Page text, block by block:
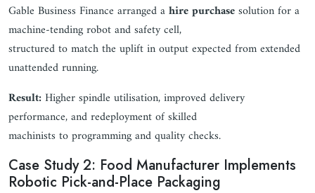
Gable Business Finance arranged ahire purchasesolution for a
machine-tending robot and safety cell,
structured to match the uplift in output expected from extended
unattended running.
Result:Higher spindle utilisation, improved delivery
performance, and redeployment of skilled
machinists to programming and quality checks.
Case Study 2: Food Manufacturer Implements
Robotic Pick-and-Place Packaging